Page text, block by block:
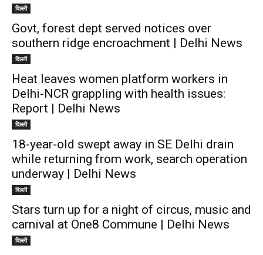
दिल्ली
Govt, forest dept served notices over
southern ridge encroachment | Delhi News
दिल्ली
Heat leaves women platform workers in
Delhi-NCR grappling with health issues:
Report | Delhi News
दिल्ली
18-year-old swept away in SE Delhi drain
while returning from work, search operation
underway | Delhi News
दिल्ली
Stars turn up for a night of circus, music and
carnival at One8 Commune | Delhi News
दिल्ली